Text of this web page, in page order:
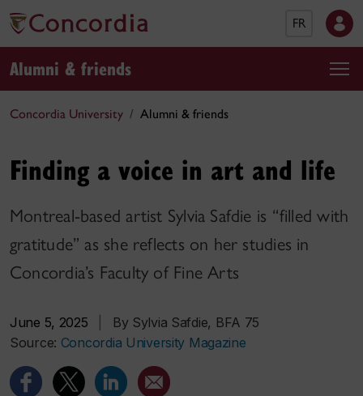
FR
Alumni & friends
Concordia University Alumni & friends
Finding a voice in art and life
Montreal-based artist Sylvia Safdie is “filled with
gratitude” as she reflects on her studies in
Concordia’s Faculty of Fine Arts
June 5, 2025
By Sylvia Safdie, BFA 75
Source: Concordia University Magazine